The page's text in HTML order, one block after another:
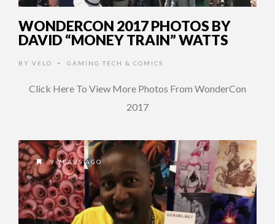
WONDERCON 2017 PHOTOS BY
DAVID “MONEY TRAIN” WATTS
BY VELO • GAMING TECH & COMICS
Click Here To View More Photos From WonderCon
2017
9 YEARS AGO